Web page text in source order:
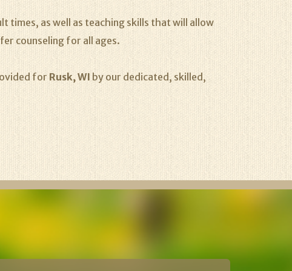
as well as teaching skills that will allow
counseling for all ages.
for Rusk, WI by our dedicated, skilled,